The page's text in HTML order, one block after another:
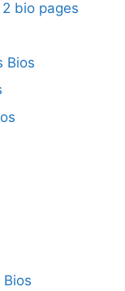
bio pages
Bios